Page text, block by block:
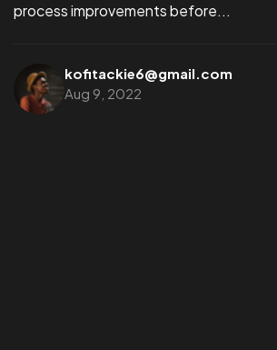
process improvements before...
kofitackie6@gmail.com
Aug 9, 2022